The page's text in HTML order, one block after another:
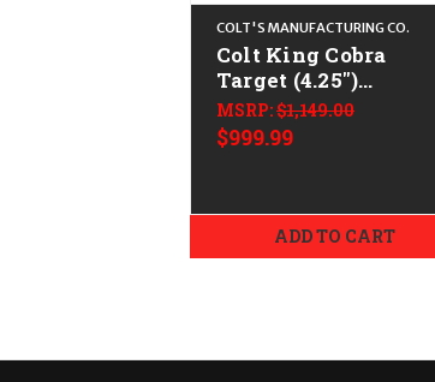
COLT'S MANUFACTURING CO.
Colt King Cobra
Target (4.25")
CALIFORNIA LEGAL -
.38 Spl/.357 Mag -
Stainless
MSRP:$1,149.00
$999.99
ADD TO CART